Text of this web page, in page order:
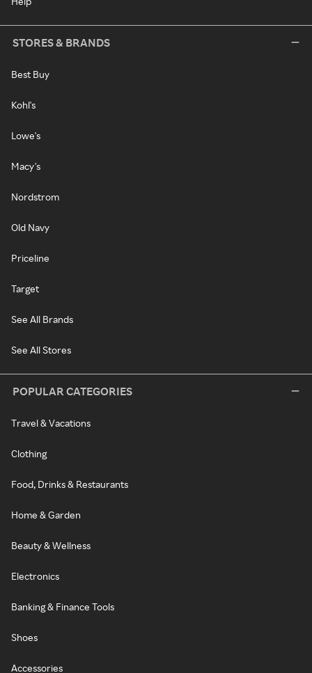
STORES & BRANDS
Best Buy
Kohl's
Lowe's
Macy's
Nordstrom
Old Navy
Priceline
Target
See All Brands
See All Stores
POPULAR CATEGORIES
Travel & Vacations
Clothing
Food, Drinks & Restaurants
Home & Garden
Beauty & Wellness
Electronics
Banking & Finance Tools
Shoes
Accessories